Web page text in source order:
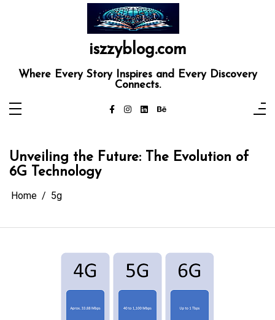
iszzyblog.com
Where Every Story Inspires and Every Discovery
Connects.
Unveiling the Future: The Evolution of
6G Technology
Home 5g